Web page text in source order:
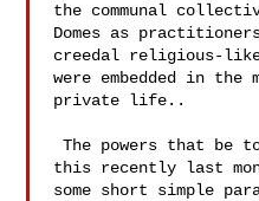
the communal
Domes as
creedal religious-
were embedded in the
private life..
The powers that be took a chance to change
this recently last
some short simple